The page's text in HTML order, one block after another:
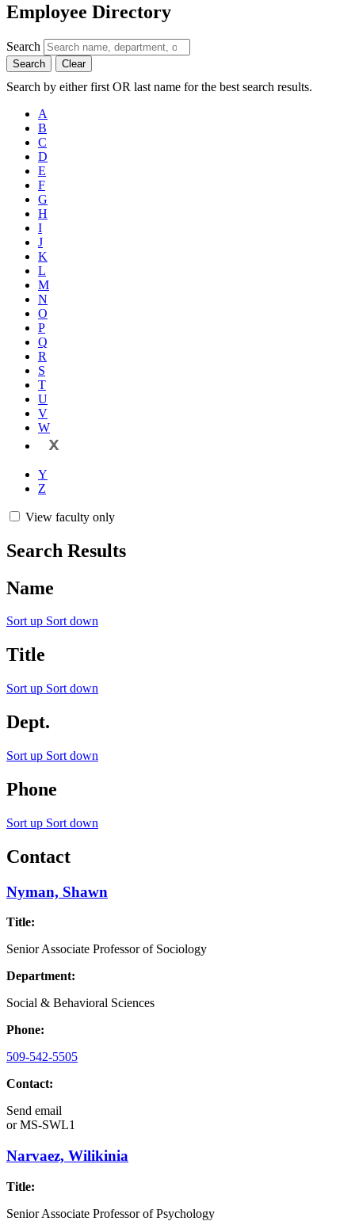
Employee Directory
Search
Search Clear
Search by either first OR last name for the best search results.
A
B
C
D
E
F
G
H
I
J
K
L
M
N
O
P
Q
R
S
T
U
V
W
X
Y
Z
View faculty only
Search Results
Name
Sort up Sort down
Title
Sort up Sort down
Dept.
Sort up Sort down
Phone
Sort up Sort down
Contact
Nyman, Shawn
Title:
Senior Associate Professor of Sociology
Department:
Social & Behavioral Sciences
Phone:
509-542-5505
Contact:
Send email
orMS-SWL1
Narvaez, Wilikinia
Title:
Senior Associate Professor of Psychology